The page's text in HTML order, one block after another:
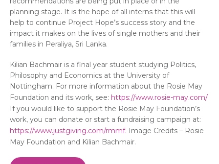
planning stage. It is the hope of all interns that this will
help to continue Project Hope’s success story and the
impact it makes on the lives of single mothers and their
families in Peraliya, Sri Lanka.
Kilian Bachmair is a final year student studying Politics,
Philosophy and Economics at the University of
Nottingham. For more information about the Rosie May
Foundation and its work, see: https://www.rosie-may.com/
If you would like to support the Rosie May Foundation’s
work, you can donate or start a fundraising campaign at:
https://www.justgiving.com/rmmf.
Image Credits – Rosie
May Foundation and Kilian Bachmair.